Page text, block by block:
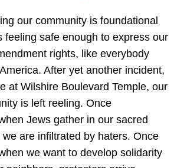
our community is foundational
feeling safe enough to express our
rights, like everybody
After yet another incident,
at Wilshire Boulevard Temple, our
is left reeling. Once
Jews gather in our sacred
we are infiltrated by haters. Once
we want to develop solidarity